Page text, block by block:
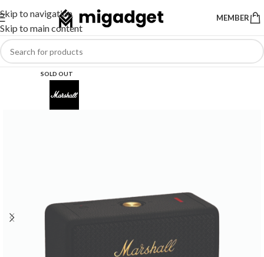
Skip to navigation
Skip to main content
MEMBER
SOLD OUT